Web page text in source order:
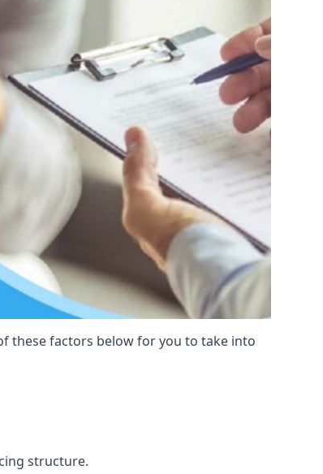
these factors below for you to take into
structure.